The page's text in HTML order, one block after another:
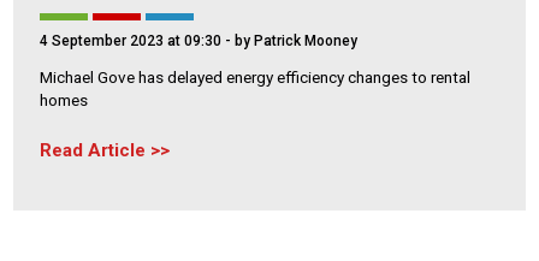
4 September 2023 at 09:30 - by Patrick Mooney
Michael Gove has delayed energy efficiency changes to rental
homes
Read Article